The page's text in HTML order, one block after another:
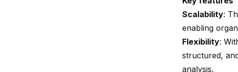
Scalability:
enabling
Flexibility:
structured,
analysis.